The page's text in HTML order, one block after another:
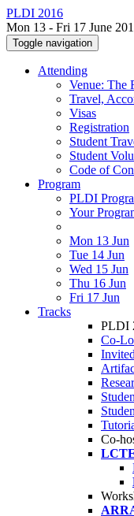
PLDI 2016
Mon 13 - Fri 17 June
Toggle navigation
Attending
Venue: The
Travel,
Visas
Registration
Student
Student
Code of
Program
PLDI
Your
Mon 13 Jun
Tue 14 Jun
Wed 15 Jun
Thu 16 Jun
Fri 17 Jun
Tracks
PLDI
Co-
Co-